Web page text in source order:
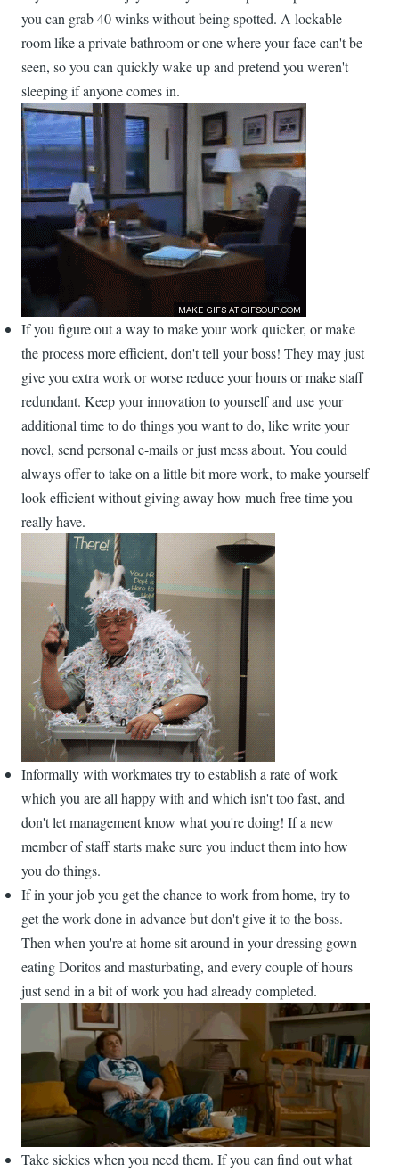
you can grab 40 winks without being spotted. A lockable
room like a private bathroom or one where your face can't be
seen, so you can quickly wake up and pretend you weren't
sleeping if anyone comes in.
If you figure out a way to make your work quicker, or make
the process more efficient, don't tell your boss! They may just
give you extra work or worse reduce your hours or make staff
redundant. Keep your innovation to yourself and use your
additional time to do things you want to do, like write your
novel, send personal e-mails or just mess about. You could
always offer to take on a little bit more work, to make yourself
look efficient without giving away how much free time you
really have.
Informally with workmates try to establish a rate of work
which you are all happy with and which isn't too fast, and
don't let management know what you're doing! If a new
member of staff starts make sure you induct them into how
you do things.
If in your job you get the chance to work from home, try to
get the work done in advance but don't give it to the boss.
Then when you're at home sit around in your dressing gown
eating Doritos and masturbating, and every couple of hours
just send in a bit of work you had already completed.
Take sickies when you need them. If you can find out what